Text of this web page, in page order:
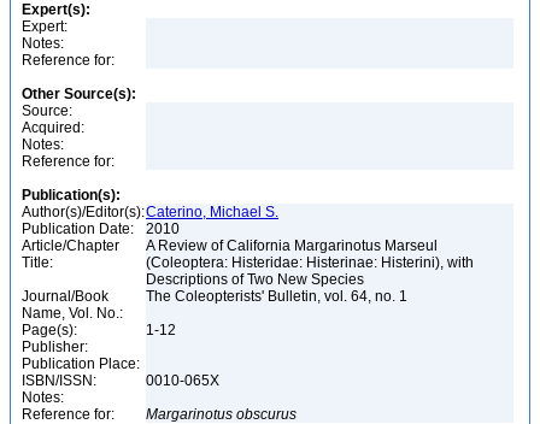
Expert(s):
Expert:
Notes:
Reference for:
Other Source(s):
Source:
Acquired:
Notes:
Reference for:
Publication(s):
Author(s)/Editor(s):Caterino, Michael S.
Publication Date:
2010
Article/Chapter
Title:
A Review of California Margarinotus Marseul
(Coleoptera: Histeridae: Histerinae: Histerini), with
Descriptions of Two New Species
Journal/Book
Name, Vol. No.:
The Coleopterists' Bulletin, vol. 64, no. 1
Page(s):
1-12
Publisher:
Publication Place:
ISBN/ISSN:
0010-065X
Notes:
Reference for:
Margarinotus obscurus